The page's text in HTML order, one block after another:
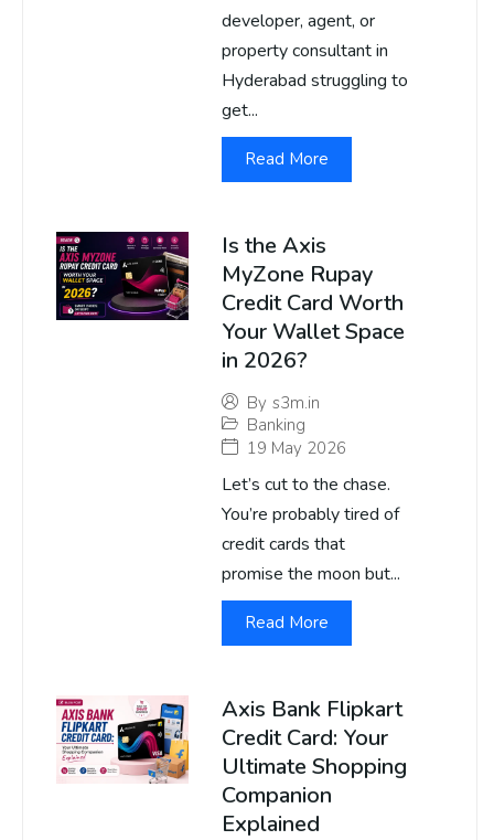
developer, agent, or
property consultant in
Hyderabad struggling to
get...
Read More
Is the Axis
MyZone Rupay
Credit Card Worth
Your Wallet Space
in 2026?
By s3m.in
Banking
19 May 2026
Let’s cut to the chase.
You’re probably tired of
credit cards that
promise the moon but...
Read More
Axis Bank Flipkart
Credit Card: Your
Ultimate Shopping
Companion
Explained